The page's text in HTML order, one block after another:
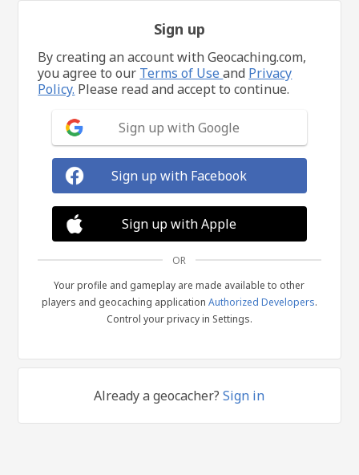
Sign up
By creating an account with Geocaching.com,
you agree to our Terms of Useand Privacy
Policy. Please read and accept to continue.
Sign up with Google
Sign up with Facebook
Sign up with Apple
OR
Your profile and gameplay are made available to other
players and geocaching application Authorized Developers.
Control your privacy in Settings.
Already a geocacher?Sign in